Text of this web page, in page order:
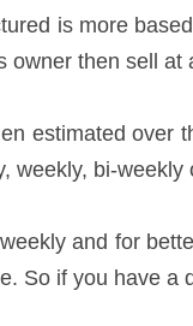
is more
owner then sell at
estimated over
weekly, bi-
and for
So if you have